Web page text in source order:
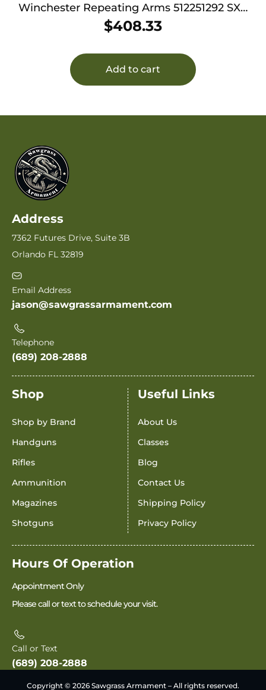
Winchester Repeating Arms 512251292 SXP
Black Shadow 12 Gauge 28″ 4+1 3.5″ Matte
Black Rec/Barrel Matte Black Fixed Textured
Grip Paneled Stock Right Hand (Full Size)
Includes 3 Invectcor-Plus Chokes
$408.33
Add to cart
Address
7362 Futures Drive, Suite 3B
Orlando FL 32819
Email Address
jason@sawgrassarmament.com
Telephone
(689) 208-2888
Shop
Shop by Brand
Handguns
Rifles
Ammunition
Magazines
Shotguns
Useful Links
About Us
Classes
Blog
Contact Us
Shipping Policy
Privacy Policy
Hours Of Operation
Appointment Only
Please call or text to schedule your visit.
Call or Text
(689) 208-2888
Copyright © 2026 Sawgrass Armament – All rights reserved.